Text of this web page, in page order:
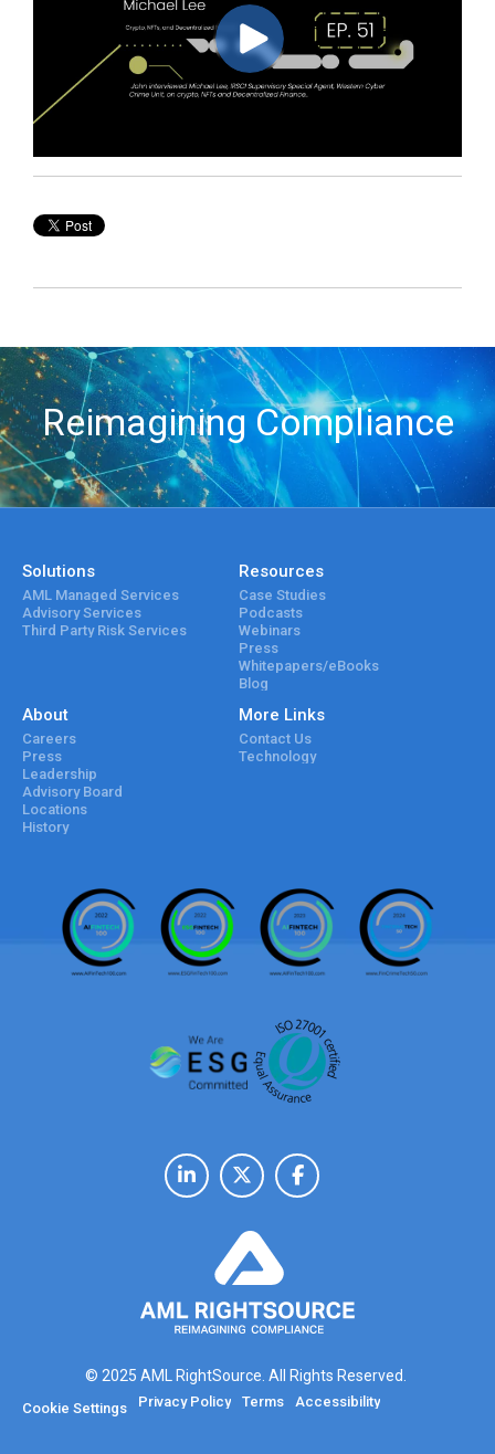
Reimagining Compliance
Solutions
AML Managed Services
Advisory Services
Third Party Risk Services
Resources
Case Studies
Podcasts
Webinars
Press
Whitepapers/eBooks
Blog
About
Careers
Press
Leadership
Advisory Board
Locations
History
More Links
Contact Us
Technology
© 2025 AML RightSource. All Rights Reserved.
Cookie Settings Privacy Policy Terms Accessibility